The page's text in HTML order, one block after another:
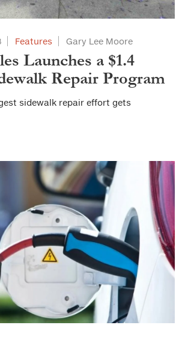
Features Gary Lee Moore
Launches a $1.4
Repair Program
sidewalk repair effort gets